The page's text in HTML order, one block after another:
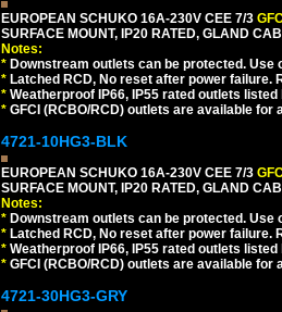
EUROPEAN SCHUKO 16A-230V CEE 7/3
SURFACE MOUNT, IP20 RATED, GLAND
Notes:
* Downstream outlets can be protected.
* Latched RCD, No reset after power
* Weatherproof IP66, IP55 rated outlets
* GFCI (RCBO/RCD) outlets are available for
4721-10HG3-BLK
EUROPEAN SCHUKO 16A-230V CEE 7/3
SURFACE MOUNT, IP20 RATED, GLAND
Notes:
* Downstream outlets can be protected.
* Latched RCD, No reset after power
* Weatherproof IP66, IP55 rated outlets
* GFCI (RCBO/RCD) outlets are available for
4721-30HG3-GRY